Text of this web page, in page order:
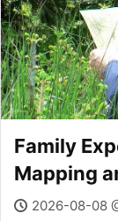
Family
Mapping
2026-08-08